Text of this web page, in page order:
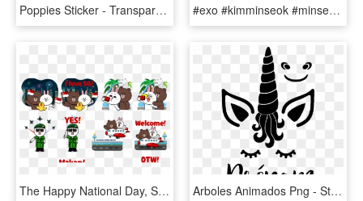
Poppies Sticker - Transparent Remembrance Day Clip Art, HD Png Download #exo #kimminseok #minseok #xiumin #sticker - Happy Xiumin Day, HD Png Download
The Happy National Day, Singapore Sticker Set Is Available - Line Friends Singapore Stickers, HD Png Download Arboles Animados Png - Stickers Licorne Prenom, Transparent Png